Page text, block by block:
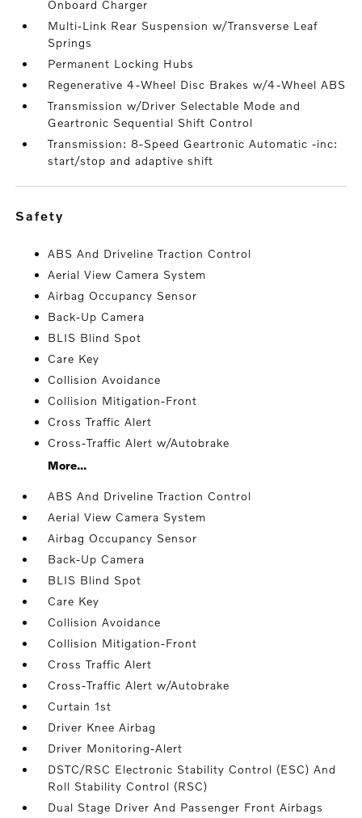
Onboard Charger
Multi-Link Rear Suspension w/Transverse Leaf
Springs
Permanent Locking Hubs
Regenerative 4-Wheel Disc Brakes w/4-Wheel ABS
Transmission w/Driver Selectable Mode and
Geartronic Sequential Shift Control
Transmission: 8-Speed Geartronic Automatic -inc:
start/stop and adaptive shift
safety
ABS And Driveline Traction Control
Aerial View Camera System
Airbag Occupancy Sensor
Back-Up Camera
BLIS Blind Spot
Care Key
Collision Avoidance
Collision Mitigation-Front
Cross Traffic Alert
Cross-Traffic Alert w/Autobrake
More...
ABS And Driveline Traction Control
Aerial View Camera System
Airbag Occupancy Sensor
Back-Up Camera
BLIS Blind Spot
Care Key
Collision Avoidance
Collision Mitigation-Front
Cross Traffic Alert
Cross-Traffic Alert w/Autobrake
Curtain 1st
Driver Knee Airbag
Driver Monitoring-Alert
DSTC/RSC Electronic Stability Control (ESC) And
Roll Stability Control (RSC)
Dual Stage Driver And Passenger Front Airbags